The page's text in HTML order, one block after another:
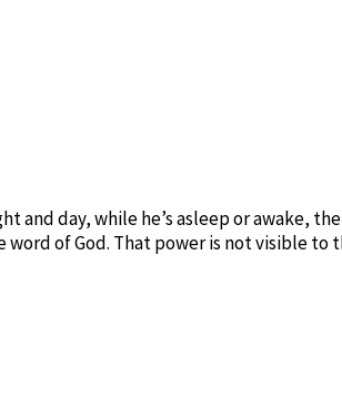
and day, while he’s asleep or
of God. That power is not visible to